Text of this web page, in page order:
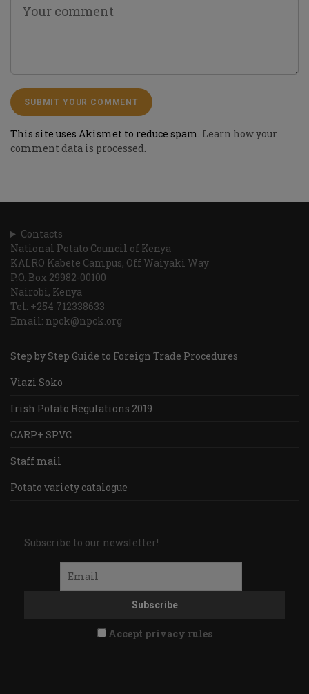
This site uses Akismet to reduce spam. Learn how your
comment data is processed.
Contacts
National Potato Council of Kenya
KALRO Kabete Campus, Off Waiyaki Way
P.O. Box 29982-00100
Nairobi, Kenya
Tel: +254 712338633
Email: npck@npck.org
Step by Step Guide to Foreign Trade Procedures
Viazi Soko
Irish Potato Regulations 2019
CARP+ SPVC
Staff mail
Potato variety catalogue
Subscribe to our newsletter!
Accept privacy rules